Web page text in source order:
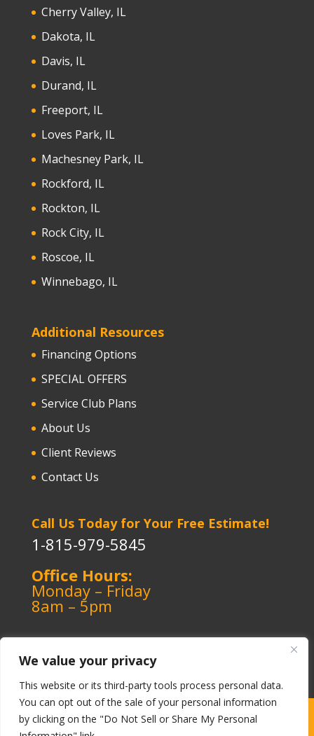
We value your privacy
This website or its third-party tools process personal data.
You can opt out of the sale of your personal information
by clicking on the "Do Not Sell or Share My Personal
Cherry Valley, IL
Dakota, IL
Davis, IL
Durand, IL
Freeport, IL
Loves Park, IL
Machesney Park, IL
Rockford, IL
Rockton, IL
Rock City, IL
Roscoe, IL
Winnebago, IL
Additional Resources
Financing Options
SPECIAL OFFERS
Service Club Plans
About Us
Client Reviews
Contact Us
Call Us Today for Your Free Estimate!
1-815-979-5845
Office Hours:
Monday – Friday
8am – 5pm
Copyright ©️ 1964-2026 Kerley Heating & Cooling